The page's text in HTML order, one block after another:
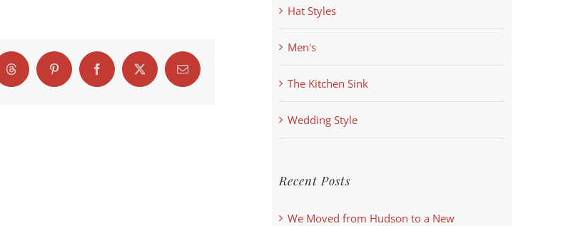
Threads Pinterest FacebookX Email
Hat Styles
Men's
The Kitchen Sink
Wedding Style
Recent Posts
We Moved from Hudson to a New